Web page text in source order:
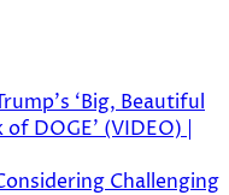
‘Big, Beautiful
DOGE’ (VIDEO) |
Challenging